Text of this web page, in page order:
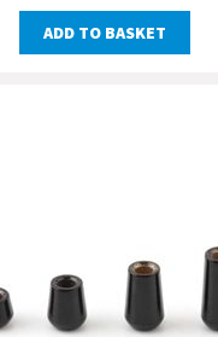
ADD TO BASKET